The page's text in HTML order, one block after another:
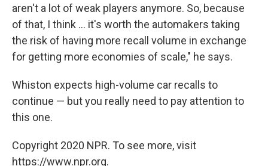
aren't a lot of weak players anymore. So, because
of that, I think ... it's worth the automakers taking
the risk of having more recall volume in exchange
for getting more economies of scale," he says.
Whiston expects high-volume car recalls to
continue — but you really need to pay attention to
this one.
Copyright 2020 NPR. To see more, visit
https://www.npr.org.